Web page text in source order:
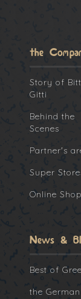
the
Story of
Gitti
Behind the
Scenes
Partner's
Super
Online Shop
News &
Best of
the